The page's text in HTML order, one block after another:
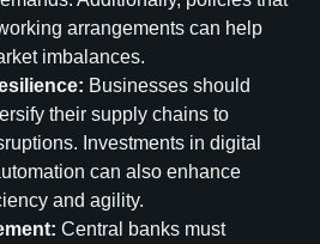
arrangements can help
imbalances.
Businesses should
their supply chains to
Investments in digital
can also enhance
and agility.
Central banks must